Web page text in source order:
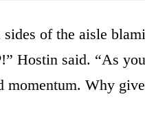
of the aisle
Hostin said. “As
momentum. Why